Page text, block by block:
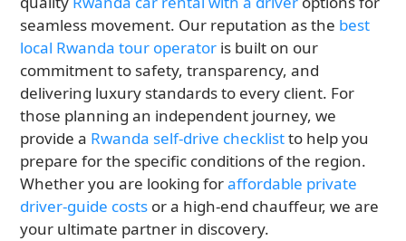
seamless movement. Our reputation as the best
local Rwanda tour operator is built on our
commitment to safety, transparency, and
delivering luxury standards to every client. For
those planning an independent journey, we
provide a Rwanda self-drive checklistto help you
prepare for the specific conditions of the region.
Whether you are looking foraffordable private
driver-guide costs or a high-end chauffeur, we are
your ultimate partner in discovery.